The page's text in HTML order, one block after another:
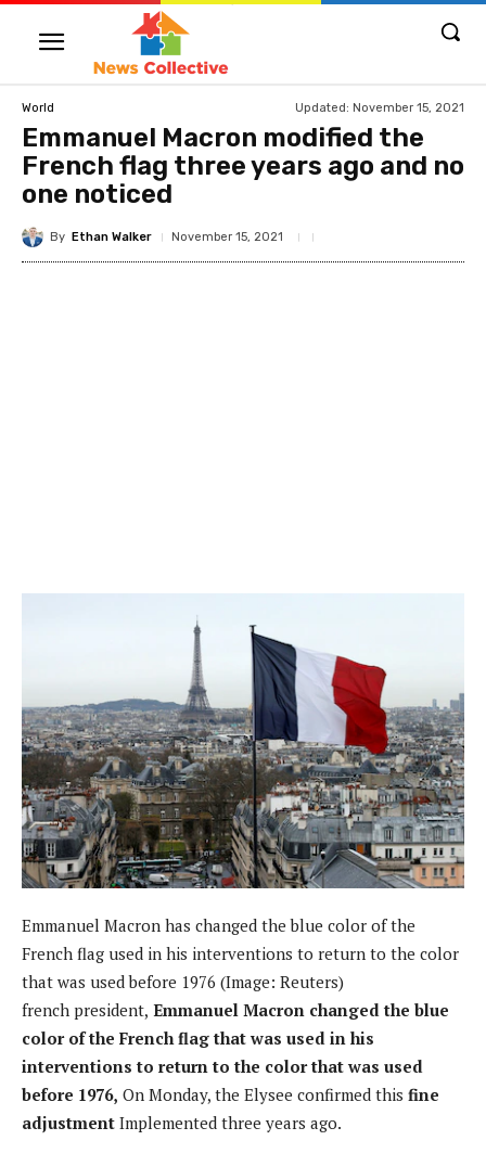
World Updated: November 15, 2021
Emmanuel Macron modified the
French flag three years ago and no
one noticed
By Ethan Walker November 15, 2021
Emmanuel Macron has changed the blue color of the
French flag used in his interventions to return to the color
that was used before 1976 (Image: Reuters)
french president, Emmanuel Macron changed the blue
color of the French flag that was used in his
interventions to return to the color that was used
before 1976, On Monday, the Elysee confirmed this fine
adjustment Implemented three years ago.